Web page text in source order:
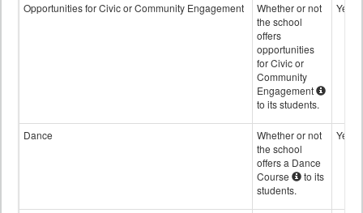
Opportunities for Civic or Community Engagement
Whether or not
the school
offers
opportunities
for Civic or
Community
Engagement
to its students.
Yes
Dance
Whether or not
the school
offers a Dance
Course
to its
students.
Yes